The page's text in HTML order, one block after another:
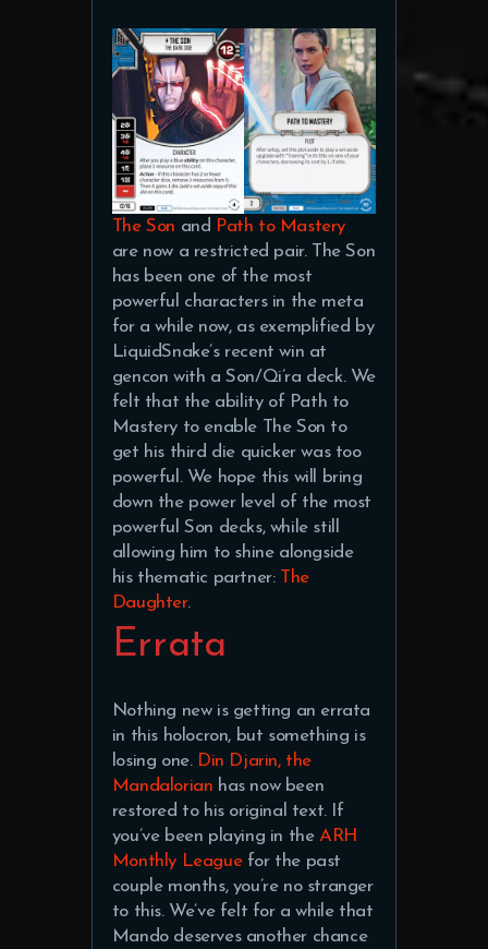
The Son and Path to Mastery
are now a restricted pair. The Son
has been one of the most
powerful characters in the meta
for a while now, as exemplified by
LiquidSnake’s recent win at
gencon with a Son/Qi’ra deck. We
felt that the ability of Path to
Mastery to enable The Son to
get his third die quicker was too
powerful. We hope this will bring
down the power level of the most
powerful Son decks, while still
allowing him to shine alongside
his thematic partner: The
Daughter.
Errata
Nothing new is getting an errata
in this holocron, but something is
losing one. Din Djarin, the
Mandalorian has now been
restored to his original text. If
you’ve been playing in theARH
Monthly Leaguefor the past
couple months, you’re no stranger
to this. We’ve felt for a while that
Mando deserves another chance